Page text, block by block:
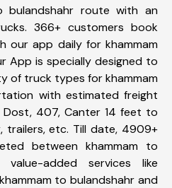
bulandshahr route with an
366+ customers book
our app daily for khammam
App is specially designed to
of truck types for khammam
with estimated freight
Dost, 407, Canter 14 feet to
trailers, etc. Till date, 4909+
between khammam to
added services like
to bulandshahr and